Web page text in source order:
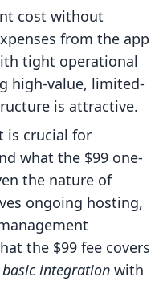
cost without
from the app
tight operational
high-value, limited-
is attractive.
is crucial for
what the $99 one-
the nature of
ongoing hosting,
the $99 fee covers
integration with